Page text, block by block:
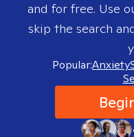
and for free. Use
skip the search
Popular:Anxiety